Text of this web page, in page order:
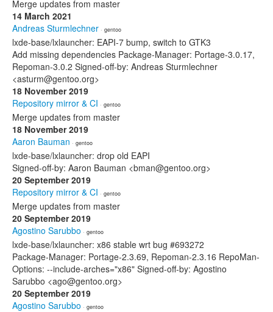
Merge updates from master
14 March 2021
Andreas Sturmlechner · gentoo
lxde-base/lxlauncher: EAPI-7 bump, switch to GTK3
Add missing dependencies Package-Manager: Portage-3.0.17,
Repoman-3.0.2 Signed-off-by: Andreas Sturmlechner
<asturm@gentoo.org>
18 November 2019
Repository mirror & CI · gentoo
Merge updates from master
18 November 2019
Aaron Bauman · gentoo
lxde-base/lxlauncher: drop old EAPI
Signed-off-by: Aaron Bauman <bman@gentoo.org>
20 September 2019
Repository mirror & CI · gentoo
Merge updates from master
20 September 2019
Agostino Sarubbo · gentoo
lxde-base/lxlauncher: x86 stable wrt bug #693272
Package-Manager: Portage-2.3.69, Repoman-2.3.16 RepoMan-
Options: --include-arches="x86" Signed-off-by: Agostino
Sarubbo <ago@gentoo.org>
20 September 2019
Agostino Sarubbo · gentoo